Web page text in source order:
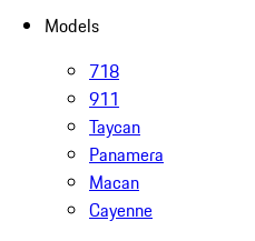
Models
718
911
Taycan
Panamera
Macan
Cayenne